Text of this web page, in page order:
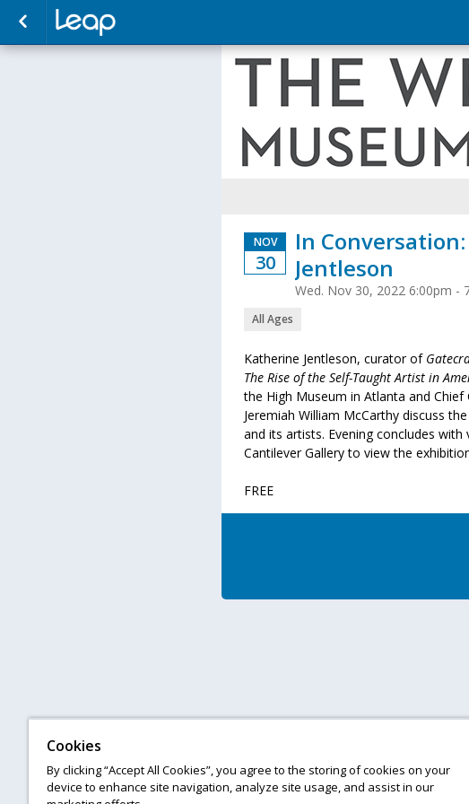
NOV
30
In
Jentleson
Wed. Nov 30, 2022 6:00pm -
All Ages
Katherine Jentleson, curator of
The Rise of the Self-Taught Artist in
the High Museum in Atlanta and Chief
Jeremiah William McCarthy discuss
and its artists. Evening concludes with
Cantilever Gallery to view the
FREE
Cookies
By clicking “Accept All Cookies”, you agree to the storing of cookies on your
device to enhance site navigation, analyze site usage, and assist in our